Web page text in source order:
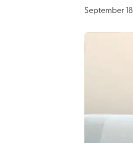
September 18